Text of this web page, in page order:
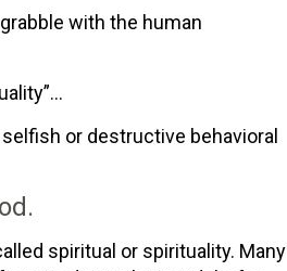
with the human
or destructive behavioral
spiritual or spirituality. Many